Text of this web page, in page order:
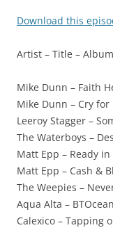
Download this
Artist – Title – Album
Mike Dunn – Faith
Mike Dunn – Cry for
Leeroy Stagger –
The Waterboys –
Matt Epp – Ready
Matt Epp – Cash &
The Weepies –
Aqua Alta –
Calexico – Tapping